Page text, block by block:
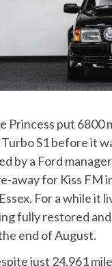
Princess put 6800
Turbo S1 before it
by a Ford
away for Kiss FM
For a while it
fully restored
end of August.
just 24,961